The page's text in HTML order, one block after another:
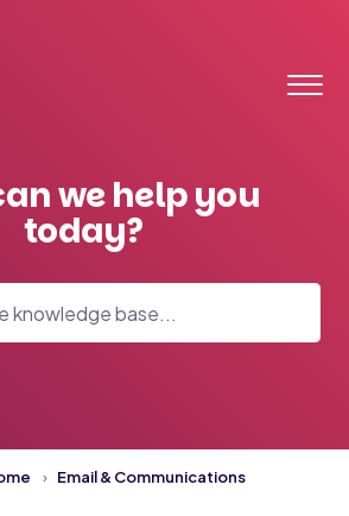
we help you
today?
Email & Communications